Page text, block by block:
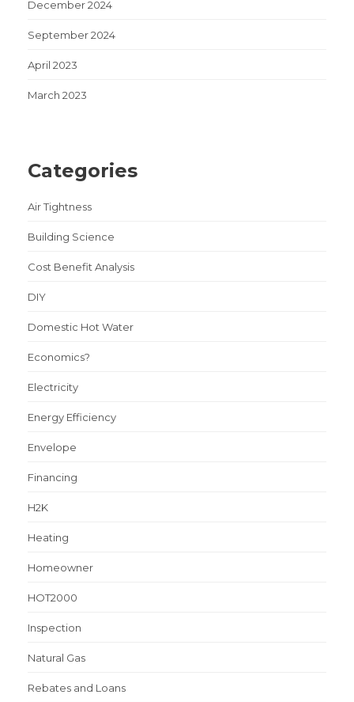
December 2024
September 2024
April 2023
March 2023
Categories
Air Tightness
Building Science
Cost Benefit Analysis
DIY
Domestic Hot Water
Economics?
Electricity
Energy Efficiency
Envelope
Financing
H2K
Heating
Homeowner
HOT2000
Inspection
Natural Gas
Rebates and Loans